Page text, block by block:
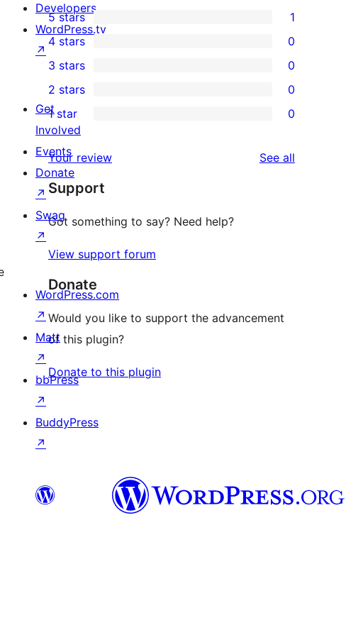
1
5-
star
review
5 stars 1
4-
star
reviews
4 stars 0
0
3-
star
reviews
3 stars 0
2-
reviews
2 stars 0
star
reviews
1 star 0
Your review See all
Support
Got something to say? Need help?
View support forum
Donate
Would you like to support the advancement
of this plugin?
Donate to this plugin
Developers
WordPress.tv
↗
Get
Involved
Events
Donate
↗
Swag
↗
WordPress.com
↗
Matt
↗
bbPress
↗
BuddyPress
↗